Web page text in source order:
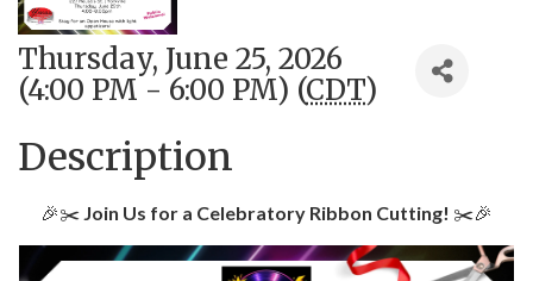
Thursday, June 25, 2026
(4:00 PM - 6:00 PM) (CDT)
Description
🎉✂️ Join Us for a Celebratory Ribbon Cutting! ✂️🎉